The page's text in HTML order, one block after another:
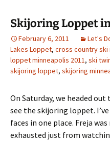
Skijoring Loppet
February 6, 2011 Let's
Lakes Loppet, cross country ski
loppet minneapolis 2011 , ski
skijoring loppet, skijoring
On Saturday, we headed
see the skijoring loppet.
faces in one place. Freja
exhausted just from